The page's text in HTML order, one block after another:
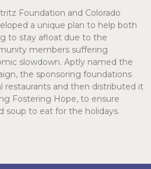
Foundation and Colorado
a unique plan to help both
to stay afloat due to the
members suffering
slowdown. Aptly named the
the sponsoring foundations
restaurants and then distributed it
Fostering Hope, to ensure
soup to eat for the holidays.